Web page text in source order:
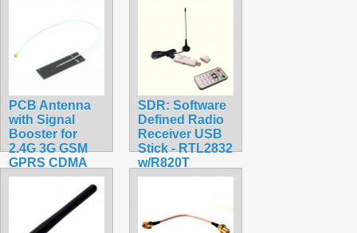
PCB Antenna
with Signal
Booster for
2.4G 3G GSM
GPRS CDMA
WCDMA
TDSCDMA for
800-2170M
SDR: Software
Defined Radio
Receiver USB
Stick - RTL2832
w/R820T
$22.49